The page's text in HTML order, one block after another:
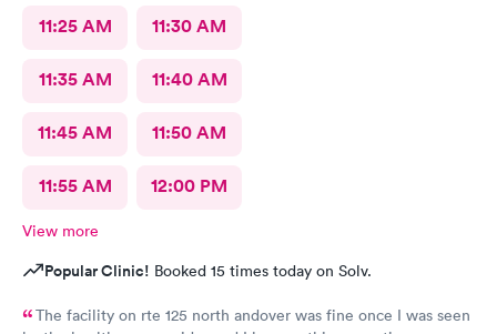
11:25 AM 11:30 AM
11:35 AM 11:40 AM
11:45 AM 11:50 AM
11:55 AM 12:00 PM
View more
Popular Clinic! Booked 15 times today on Solv.
The facility on rte 125 north andover was fine once I was seen